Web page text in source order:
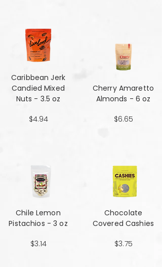
Caribbean Jerk
Candied Mixed
Nuts - 3.5 oz
$4.94
Chile Lemon
Pistachios - 3 oz
$3.14
Cherry Amaretto
Almonds - 6 oz
$6.65
Chocolate
Covered Cashies
$3.75